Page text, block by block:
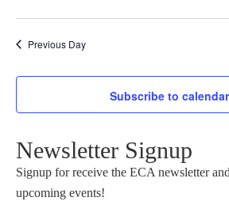
Previous Day
Subscribe to calendar
Newsletter Signup
Signup for receive the ECA newsletter
upcoming events!